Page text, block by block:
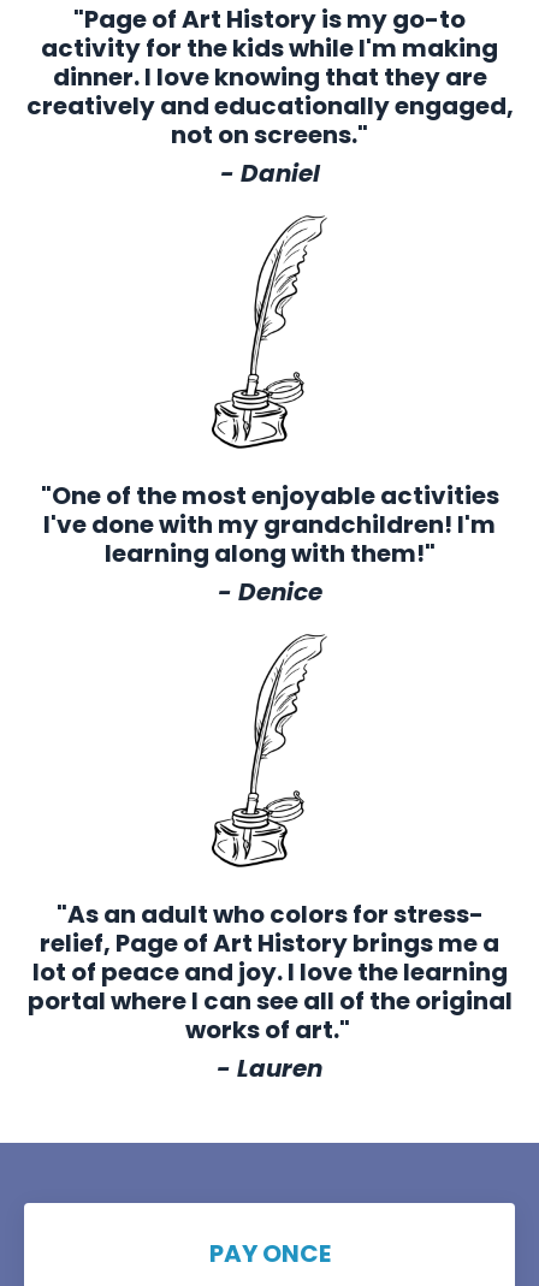
"Page of Art History is my go-to
activity for the kids while I'm making
dinner. I love knowing that they are
creatively and educationally engaged,
not on screens."
- Daniel
"One of the most enjoyable activities
I've done with my grandchildren! I'm
learning along with them!"
- Denice
"As an adult who colors for stress-
relief, Page of Art History brings me a
lot of peace and joy. I love the learning
portal where I can see all of the original
works of art."
- Lauren
PAY ONCE